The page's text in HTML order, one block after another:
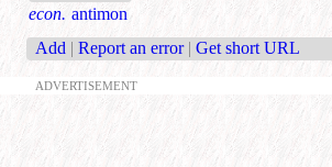
econ. antimon
Add | Report an error | Get short URL
ADVERTISEMENT